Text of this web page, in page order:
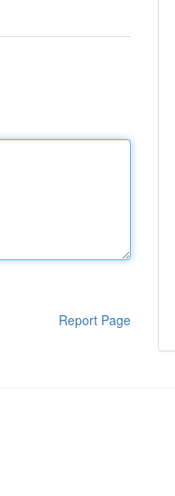
Report Page